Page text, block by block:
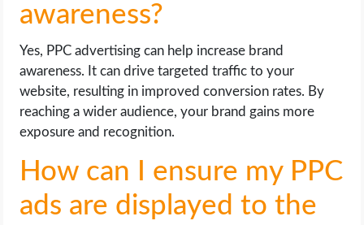
awareness?
Yes, PPC advertising can help increase brand
awareness. It can drive targeted traffic to your
website, resulting in improved conversion rates. By
reaching a wider audience, your brand gains more
exposure and recognition.
How can I ensure my PPC
ads are displayed to the